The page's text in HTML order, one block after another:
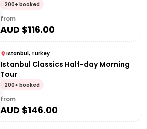
200+ booked
from
AUD $116.00
Istanbul, Turkey
Istanbul Classics Half-day Morning
Tour
200+ booked
from
AUD $146.00